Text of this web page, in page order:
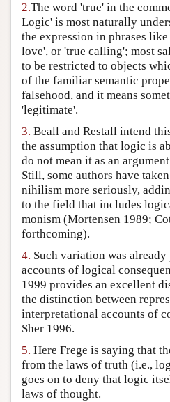
Author and Citation Info
2.The word 'true' in the
Logic' is most naturally
the expression in phrases
love', or 'true calling'; most
to be restricted to objects
of the familiar semantic
falsehood, and it means
'legitimate'.
3. Beall and Restall intend
the assumption that logic is
do not mean it as an
Still, some authors have
nihilism more seriously,
to the field that includes
monism (Mortensen 1989;
forthcoming).
4. Such variation was
accounts of logical
1999 provides an excellent
the distinction between
interpretational accounts of
Sher 1996.
5. Here Frege is saying that
from the laws of truth (i.e.,
goes on to deny that logic
laws of thought.